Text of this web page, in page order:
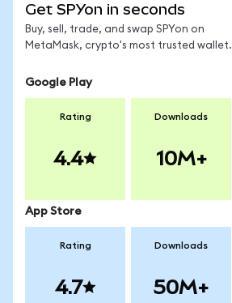
Get SPYon in seconds
Buy, sell, trade, and swap SPYon on
MetaMask, crypto's most trusted wallet.
Google Play
Rating
4.4
Downloads
10M+
App Store
Rating
4.7
Downloads
50M+